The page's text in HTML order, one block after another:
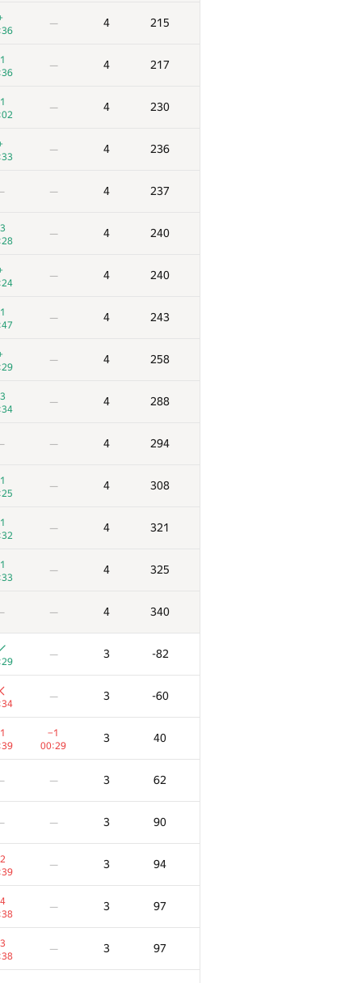
— 4 215
— 4 217
— 4 230
— 4 236
— 4 237
— 4 240
— 4 240
— 4 243
— 4 258
— 4 288
— 4 294
— 4 308
— 4 321
— 4 325
— 4 340
— 3 -82
— 3 -60
−1
00:29
3 40
— 3 62
— 3 90
— 3 94
— 3 97
— 3 97